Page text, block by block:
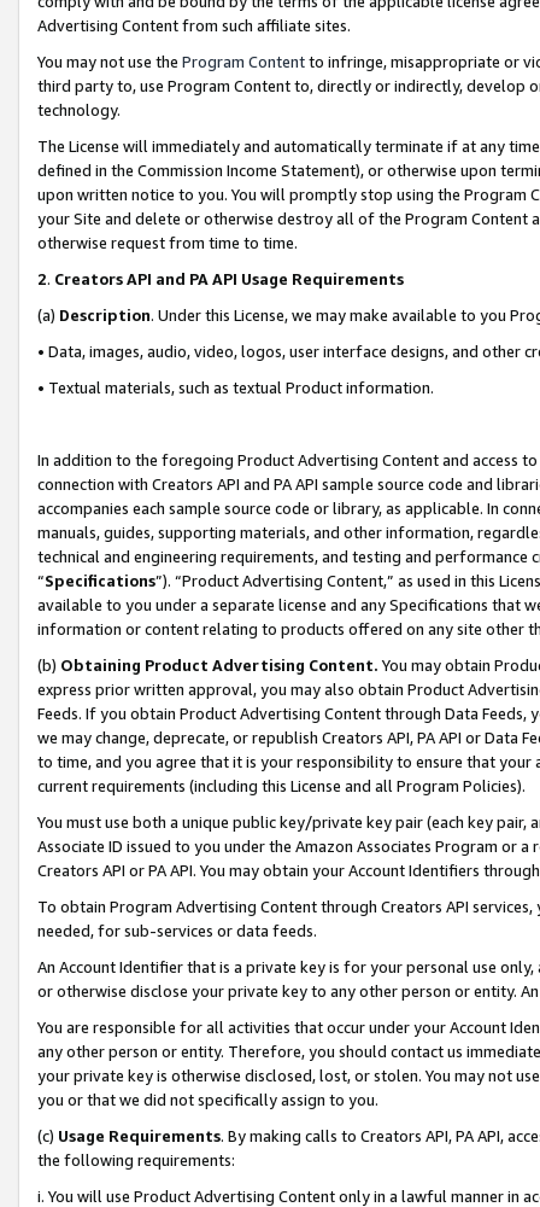
Advertising Content from such affiliate sites.
You may not use the Program Contentto infringe, misappropriate or
third party to, use Program Content to, directly or indirectly, develop
technology.
The License will immediately and automatically terminate if at any
defined in the Commission Income Statement), or otherwise upon
upon written notice to you. You will promptly stop using the Program
your Site and delete or otherwise destroy all of the Program Content
otherwise request from time to time.
2. Creators API and PA API Usage Requirements
(a) Description. Under this License, we may make available to you
• Data, images, audio, video, logos, user interface designs, and other
• Textual materials, such as textual Product information.
In addition to the foregoing Product Advertising Content and access
connection with Creators API and PA API sample source code and
accompanies each sample source code or library, as applicable. In
manuals, guides, supporting materials, and other information,
technical and engineering requirements, and testing and
“Specifications”). “Product Advertising Content,” as used in this
available to you under a separate license and any Specifications that
information or content relating to products offered on any site other
(b) Obtaining Product Advertising Content. You may obtain
express prior written approval, you may also obtain Product
Feeds. If you obtain Product Advertising Content through Data Feeds,
we may change, deprecate, or republish Creators API, PA API or Data
to time, and you agree that it is your responsibility to ensure that your
current requirements (including this License and all Program Policies).
You must use both a unique public key/private key pair (each key pair,
Associate ID issued to you under the Amazon Associates Program or
Creators API or PA API. You may obtain your Account Identifiers
To obtain Program Advertising Content through Creators API
needed, for sub-services or data feeds.
An Account Identifier that is a private key is for your personal use
or otherwise disclose your private key to any other person or entity.
You are responsible for all activities that occur under your Account
any other person or entity. Therefore, you should contact us
your private key is otherwise disclosed, lost, or stolen. You may not
you or that we did not specifically assign to you.
(c) Usage Requirements. By making calls to Creators API, PA API,
the following requirements:
i. You will use Product Advertising Content only in a lawful manner in